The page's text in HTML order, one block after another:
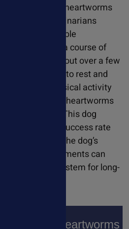
case of heartworms
Veterinarians
series of injectable
along with a course of
are spread out over a few
dogs need to rest and
is because physical activity
rate can allow heartworms
lung tissue. This dog
protocol has a success rate
treat the dog’s
natural supplements can
and immune system for long-
For Heartworms